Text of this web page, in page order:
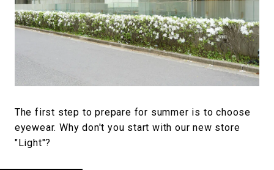
The first step to prepare for summer is to choose
eyewear. Why don't you start with our new store
"Light"?